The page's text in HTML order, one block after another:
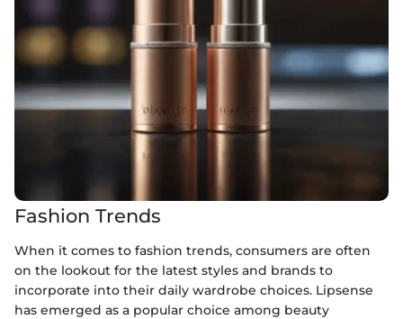
Fashion Trends
When it comes to fashion trends, consumers are often
on the lookout for the latest styles and brands to
incorporate into their daily wardrobe choices. Lipsense
has emerged as a popular choice among beauty